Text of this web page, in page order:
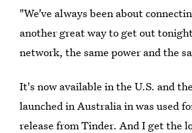
"We’ve always been about
another great way to get out
network, the same power and the
It's now available in the U.S. and
launched in Australia in was used
release from Tinder. And I get the